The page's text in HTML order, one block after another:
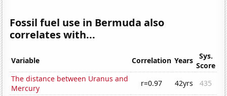
Fossil fuel use in Bermuda also
correlates with...
Variable Correlation Years
Sys.
Score
The distance between Uranus and
Mercury
r=0.97 42yrs
435